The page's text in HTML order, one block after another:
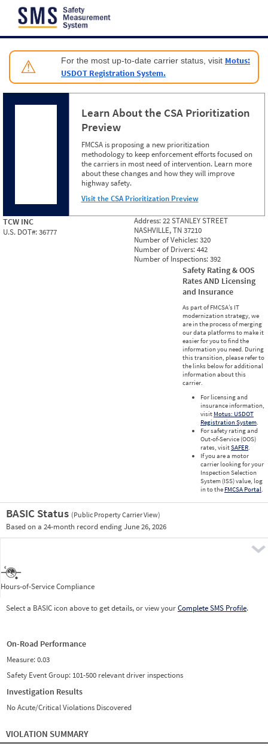
Jump to content
⚠ For the most up-to-date carrier status, visit Motus:
USDOT Registration System.
Learn About the CSA Prioritization
Preview
FMCSA is proposing a new prioritization
methodology to keep enforcement efforts focused on
the carriers in most need of intervention. Learn more
about these changes and how they will improve
highway safety.
Visit the CSA Prioritization Preview
TCW INC
U.S. DOT#:36777
Address:22 STANLEY STREET
NASHVILLE, TN 37210
Number of Vehicles:320
Number of Drivers:442
Number of Inspections:392
Safety Rating & OOS
Rates AND Licensing
and Insurance
As part of FMCSA’s IT
modernization strategy, we
are in the process of merging
our data platforms to make it
easier for you to find the
information you need. During
this transition, please refer to
the links below for additional
information about this
carrier.
For licensing and
insurance information,
visit Motus: USDOT
Registration System.
For safety rating and
Out-of-Service (OOS)
rates, visitSAFER.
If you are a motor
carrier looking for your
Inspection Selection
System (ISS) value, log
in to the FMCSA Portal.
BASIC Status (Public Property Carrier View)
Based on a 24-month record ending June 26, 2026
Hours-of-Service Compliance
Select a BASIC icon above to get details, or view yourComplete SMS Profile.
On-Road Performance
Measure:0.03
Safety Event Group: 101-500 relevant driver inspections
Investigation Results
No Acute/Critical Violations Discovered
VIOLATION SUMMARY